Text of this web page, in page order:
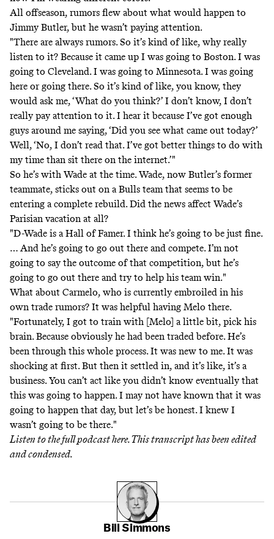
All offseason, rumors flew about what would happen to
Jimmy Butler, but he wasn’t paying attention.
"There are always rumors. So it’s kind of like, why really
listen to it? Because it came up I was going to Boston. I was
going to Cleveland. I was going to Minnesota. I was going
here or going there. So it’s kind of like, you know, they
would ask me, ‘What do you think?’ I don’t know, I don’t
really pay attention to it. I hear it because I’ve got enough
guys around me saying, ‘Did you see what came out today?’
Well, ‘No, I don’t read that. I’ve got better things to do with
my time than sit there on the internet.’"
So he’s with Wade at the time. Wade, now Butler’s former
teammate, sticks out on a Bulls team that seems to be
entering a complete rebuild. Did the news affect Wade’s
Parisian vacation at all?
"D-Wade is a Hall of Famer. I think he’s going to be just fine.
… And he’s going to go out there and compete. I’m not
going to say the outcome of that competition, but he’s
going to go out there and try to help his team win."
What about Carmelo, who is currently embroiled in his
own trade rumors? It was helpful having Melo there.
"Fortunately, I got to train with [Melo] a little bit, pick his
brain. Because obviously he had been traded before. He’s
been through this whole process. It was new to me. It was
shocking at first. But then it settled in, and it’s like, it’s a
business. You can’t act like you didn’t know eventually that
this was going to happen. I may not have known that it was
going to happen that day, but let’s be honest. I knew I
wasn’t going to be there."
Listen to the full podcasthere. This transcript has been edited
and condensed.
Bill Simmons